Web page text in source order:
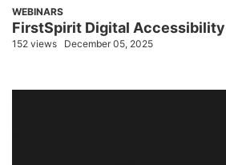
WEBINARS
FirstSpirit Digital Accessibility
152 views December 05, 2025